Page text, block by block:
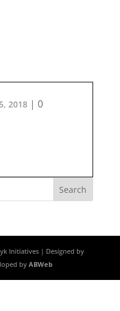
2018| 0
Initiatives | Designed by
byABWeb